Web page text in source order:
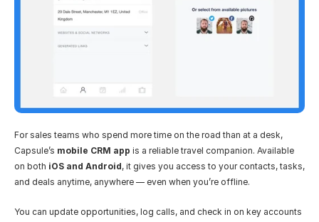
For sales teams who spend more time on the road than at a desk,
Capsule’s mobile CRM app is a reliable travel companion. Available
on both iOS and Android, it gives you access to your contacts, tasks,
and deals anytime, anywhere — even when you’re offline.
You can update opportunities, log calls, and check in on key accounts